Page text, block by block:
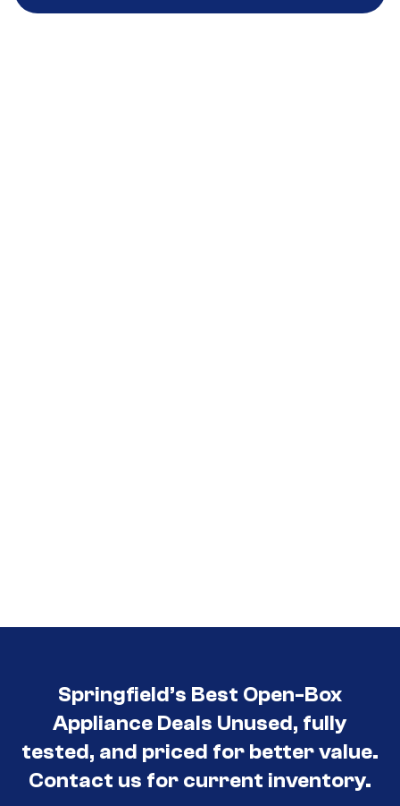
Call to Inquire (417) 860-5528
Springfield’s Best Open-Box
Appliance Deals Unused, fully
tested, and priced for better value.
Contact us for current inventory.